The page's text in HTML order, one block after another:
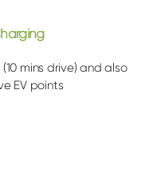
mins drive) and also
EV points